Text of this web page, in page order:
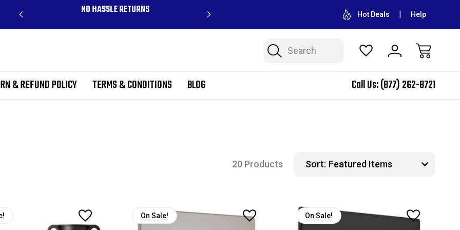
NO HASSLE RETURNS CONTACT US FOR WHOLESALE PRICING FREE SHIPPING
Hot Deals Help
Search
& REFUND POLICY TERMS & CONDITIONS BLOG Call Us:(877) 262-8721
20 Products Sort:
On Sale! On Sale!